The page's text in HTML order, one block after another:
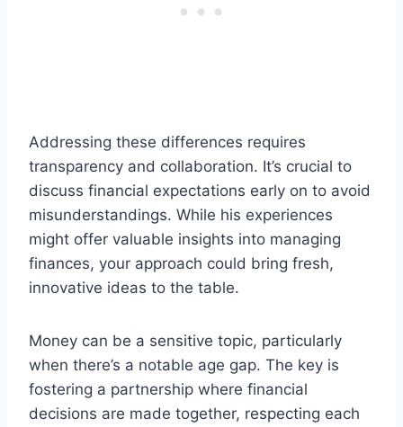
Addressing these differences requires
transparency and collaboration. It’s crucial to
discuss financial expectations early on to avoid
misunderstandings. While his experiences
might offer valuable insights into managing
finances, your approach could bring fresh,
innovative ideas to the table.
Money can be a sensitive topic, particularly
when there’s a notable age gap. The key is
fostering a partnership where financial
decisions are made together, respecting each